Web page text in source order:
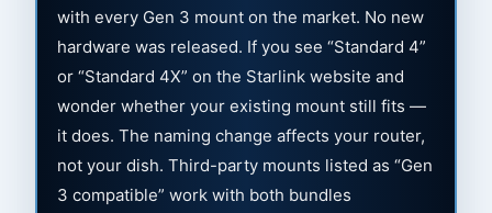
with every Gen 3 mount on the market. No new
hardware was released. If you see “Standard 4”
or “Standard 4X” on the Starlink website and
wonder whether your existing mount still fits —
it does. The naming change affects your router,
not your dish. Third-party mounts listed as “Gen
3 compatible” work with both bundles